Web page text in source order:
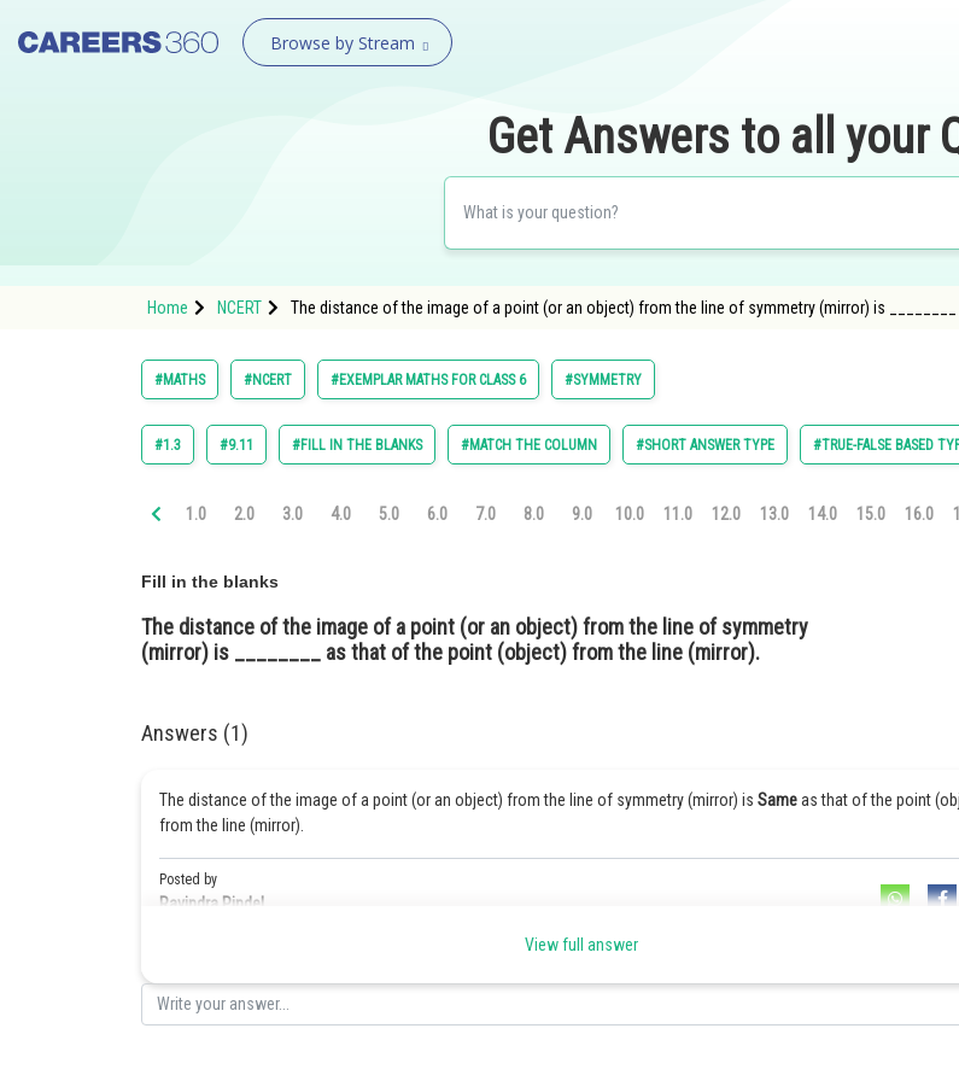
Browse by Stream
Get Answers to all your
Home NCERT The distance of the image of a point (or an object) from the line of symmetry (mirror) is
#MATHS #NCERT #EXEMPLAR MATHS FOR CLASS 6 #SYMMETRY
#1.3 #9.11 #FILL IN THE BLANKS #MATCH THE COLUMN #SHORT ANSWER TYPE #TRUE-FALSE BASED
1.0 2.0 3.0 4.0 5.0 6.0 7.0 8.0 9.0 10.0 11.0 12.0 13.0 14.0 15.0 16.0
Fill in the blanks
The distance of the image of a point (or an object) from the line of symmetry
(mirror) is ________ as that of the point (object) from the line (mirror).
Answers (1)
The distance of the image of a point (or an object) from the line of symmetry (mirror) is Sameas that of the point
from the line (mirror).
Posted by
Ravindra Pindel
View full answer